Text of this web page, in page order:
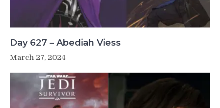
Day 627 – Abediah Viess
March 27, 2024